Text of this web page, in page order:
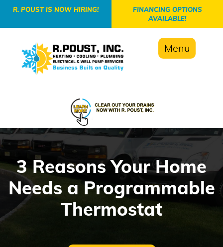
-->R. POUST IS NOW HIRING!
FINANCING OPTIONS
AVAILABLE!
Menu
3 Reasons Your Home
Needs a Programmable
Thermostat